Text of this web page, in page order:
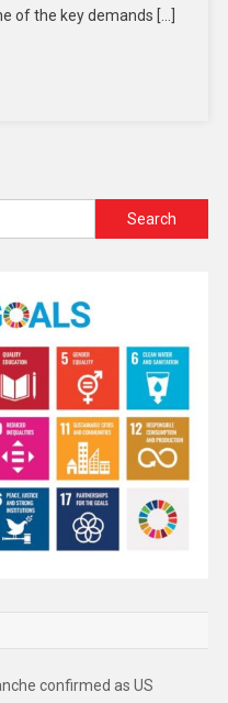
of the key demands […]
confirmed as US